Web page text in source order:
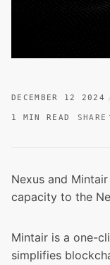
DECEMBER 12 2024
1 MIN READ SHARE
Nexus and
capacity to the
Mintair is a one-
simplifies